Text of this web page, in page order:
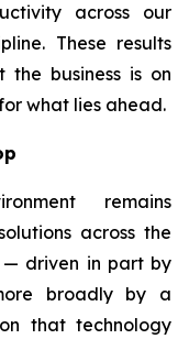
across our
These results
the business is on
what lies ahead.
remains
across the
— driven in part by
broadly by a
that technology